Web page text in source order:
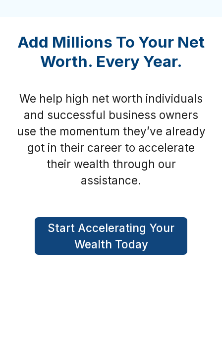
Add Millions To Your Net
Worth. Every Year.
We help high net worth individuals
and successful business owners
use the momentum they’ve already
got in their career to accelerate
their wealth through our
assistance.
Start Accelerating Your
Wealth Today